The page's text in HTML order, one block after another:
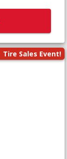
Tire Sales Event!